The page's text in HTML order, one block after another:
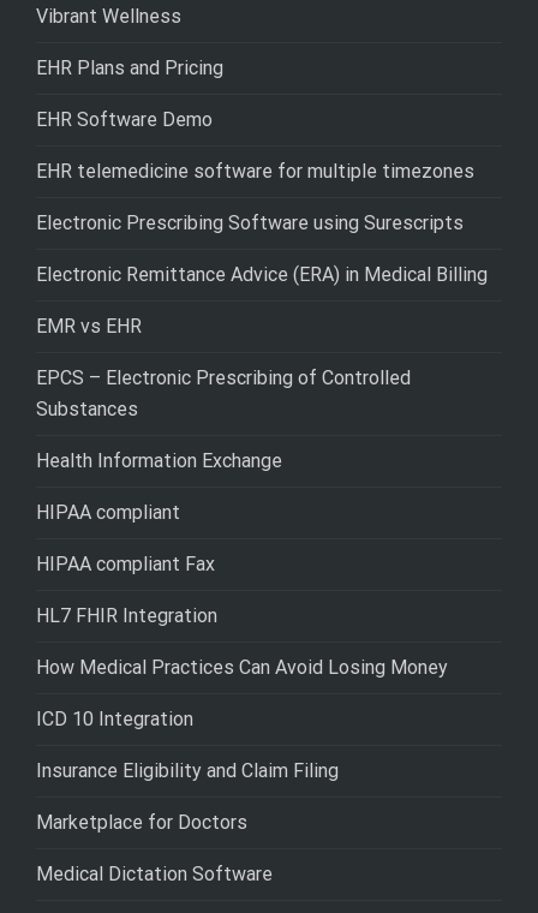
Vibrant Wellness
EHR Plans and Pricing
EHR Software Demo
EHR telemedicine software for multiple timezones
Electronic Prescribing Software using Surescripts
Electronic Remittance Advice (ERA) in Medical Billing
EMR vs EHR
EPCS – Electronic Prescribing of Controlled
Substances
Health Information Exchange
HIPAA compliant
HIPAA compliant Fax
HL7 FHIR Integration
How Medical Practices Can Avoid Losing Money
ICD 10 Integration
Insurance Eligibility and Claim Filing
Marketplace for Doctors
Medical Dictation Software